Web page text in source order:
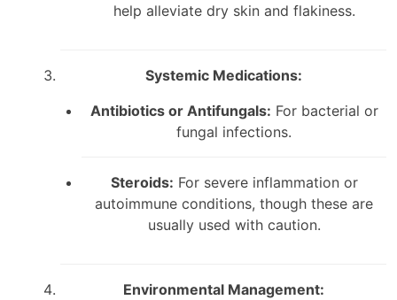
help alleviate dry skin and flakiness.
Systemic Medications:
Antibiotics or Antifungals: For bacterial or
fungal infections.
Steroids: For severe inflammation or
autoimmune conditions, though these are
usually used with caution.
Environmental Management: